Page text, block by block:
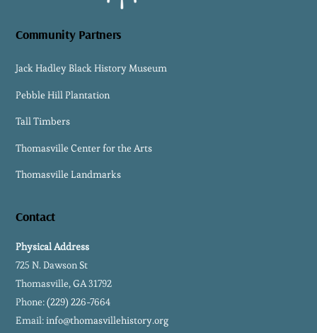
Community Partners
Jack Hadley Black History Museum
Pebble Hill Plantation
Tall Timbers
Thomasville Center for the Arts
Thomasville Landmarks
Contact
Physical Address
725 N. Dawson St
Thomasville, GA 31792
Phone:(229) 226-7664
Email:info@thomasvillehistory.org